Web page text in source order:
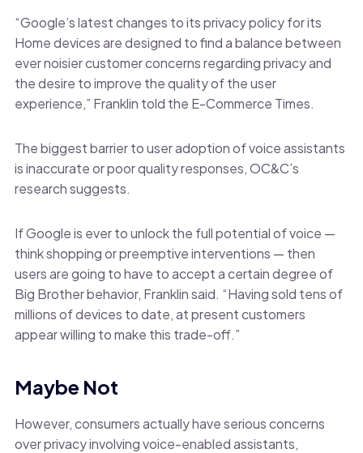
“Google’s latest changes to its privacy policy for its
Home devices are designed to find a balance between
ever noisier customer concerns regarding privacy and
the desire to improve the quality of the user
experience,” Franklin told the E-Commerce Times.
The biggest barrier to user adoption of voice assistants
is inaccurate or poor quality responses, OC&C’s
research suggests.
If Google is ever to unlock the full potential of voice —
think shopping or preemptive interventions — then
users are going to have to accept a certain degree of
Big Brother behavior, Franklin said. “Having sold tens of
millions of devices to date, at present customers
appear willing to make this trade-off.”
Maybe Not
However, consumers actually have serious concerns
over privacy involving voice-enabled assistants,